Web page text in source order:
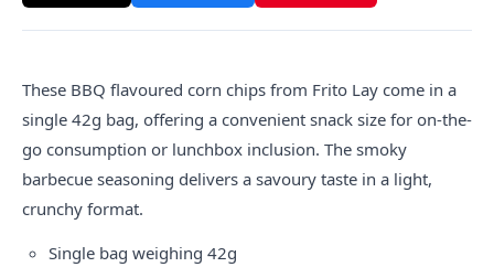
These BBQ flavoured corn chips from Frito Lay come in a
single 42g bag, offering a convenient snack size for on-the-
go consumption or lunchbox inclusion. The smoky
barbecue seasoning delivers a savoury taste in a light,
crunchy format.
Single bag weighing 42g